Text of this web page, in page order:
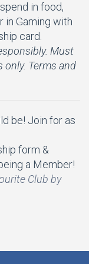
in food,
in Gaming with
card.
Must
only. Terms and
be! Join for as
form &
a Member!
Club by